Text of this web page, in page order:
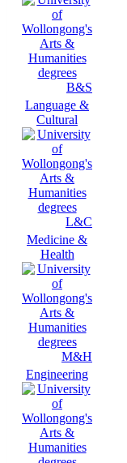
B&S
Language &
Cultural
L&C
Medicine &
Health
M&H
Engineering